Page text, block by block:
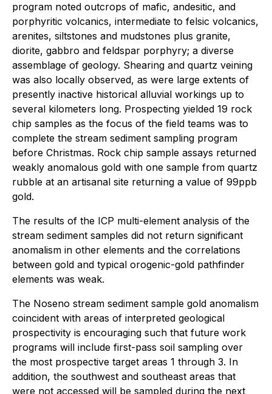
program noted outcrops of mafic, andesitic, and
porphyritic volcanics, intermediate to felsic volcanics,
arenites, siltstones and mudstones plus granite,
diorite, gabbro and feldspar porphyry; a diverse
assemblage of geology. Shearing and quartz veining
was also locally observed, as were large extents of
presently inactive historical alluvial workings up to
several kilometers long. Prospecting yielded 19 rock
chip samples as the focus of the field teams was to
complete the stream sediment sampling program
before Christmas. Rock chip sample assays returned
weakly anomalous gold with one sample from quartz
rubble at an artisanal site returning a value of 99ppb
gold.
The results of the ICP multi-element analysis of the
stream sediment samples did not return significant
anomalism in other elements and the correlations
between gold and typical orogenic-gold pathfinder
elements was weak.
The Noseno stream sediment sample gold anomalism
coincident with areas of interpreted geological
prospectivity is encouraging such that future work
programs will include first-pass soil sampling over
the most prospective target areas 1 through 3. In
addition, the southwest and southeast areas that
were not accessed will be sampled during the next